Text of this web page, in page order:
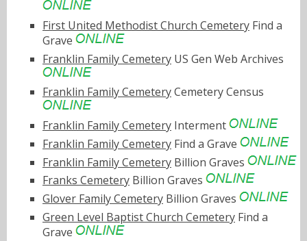
First United Methodist Church Cemetery Find a
Grave
Franklin Family Cemetery US Gen Web Archives
Franklin Family CemeteryCemetery Census
Franklin Family Cemetery Interment
Franklin Family Cemetery Find a Grave
Franklin Family Cemetery Billion Graves
Franks Cemetery Billion Graves
Glover Family Cemetery Billion Graves
Green Level Baptist Church Cemetery Find a
Grave